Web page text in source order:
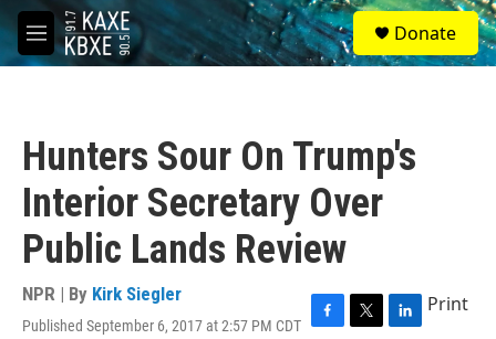
Skip to main content
M
e
S
e
a
Donate
Hunters Sour On Trump's
Interior Secretary Over
Public Lands Review
NPR | By Kirk Siegler
Published September 6, 2017 at 2:57 PM CDT
Print